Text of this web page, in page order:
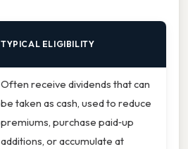
TYPICAL ELIGIBILITY
Often receive dividends that can
be taken as cash, used to reduce
premiums, purchase paid‑up
additions, or accumulate at